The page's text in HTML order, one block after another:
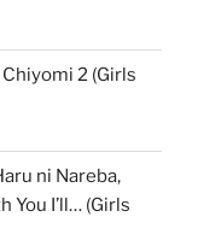
2 (Girls
ni Nareba,
You I’ll… (Girls